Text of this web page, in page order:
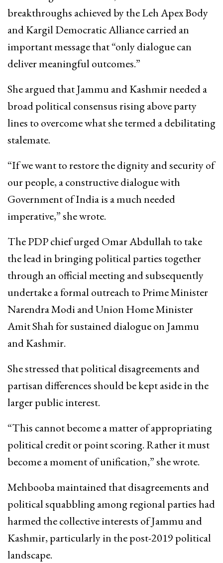
breakthroughs achieved by the Leh Apex Body
and Kargil Democratic Alliance carried an
important message that “only dialogue can
deliver meaningful outcomes.”
She argued that Jammu and Kashmir needed a
broad political consensus rising above party
lines to overcome what she termed a debilitating
stalemate.
“If we want to restore the dignity and security of
our people, a constructive dialogue with
Government of India is a much needed
imperative,” she wrote.
The PDP chief urged Omar Abdullah to take
the lead in bringing political parties together
through an official meeting and subsequently
undertake a formal outreach to Prime Minister
Narendra Modi and Union Home Minister
Amit Shah for sustained dialogue on Jammu
and Kashmir.
She stressed that political disagreements and
partisan differences should be kept aside in the
larger public interest.
“This cannot become a matter of appropriating
political credit or point scoring. Rather it must
become a moment of unification,” she wrote.
Mehbooba maintained that disagreements and
political squabbling among regional parties had
harmed the collective interests of Jammu and
Kashmir, particularly in the post-2019 political
landscape.